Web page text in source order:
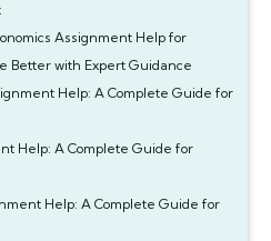
Assignment Help for
Better with Expert Guidance
Help: A Complete Guide for
Help: A Complete Guide for
Help: A Complete Guide for